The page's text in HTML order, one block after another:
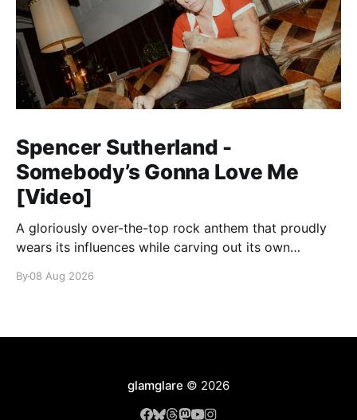
Spencer Sutherland -
Somebody’s Gonna Love Me
[Video]
A gloriously over-the-top rock anthem that proudly
wears its influences while carving out its own
By08 Aug 2026
glamglare © 2026